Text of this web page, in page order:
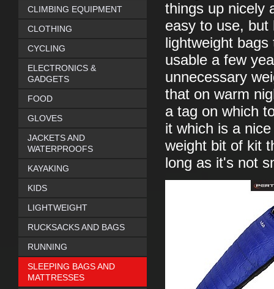
things up nicely
easy to use, but
lightweight
usable a few
unnecessary
that on warm
a tag on which
it which is a
weight bit of kit
long as it's not
CLIMBING EQUIPMENT
CLOTHING
CYCLING
ELECTRONICS &
GADGETS
FOOD
GLOVES
JACKETS AND
WATERPROOFS
KAYAKING
KIDS
LIGHTWEIGHT
RUCKSACKS AND BAGS
RUNNING
SLEEPING BAGS AND
MATTRESSES